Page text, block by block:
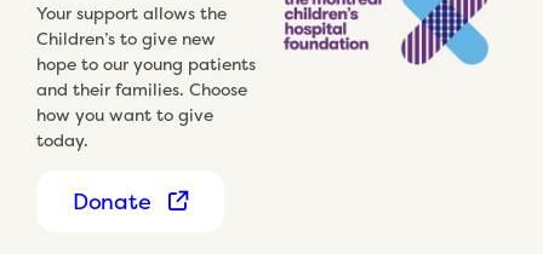
Your support allows the
Children’s to give new
hope to our young patients
and their families. Choose
how you want to give
today.
Donate